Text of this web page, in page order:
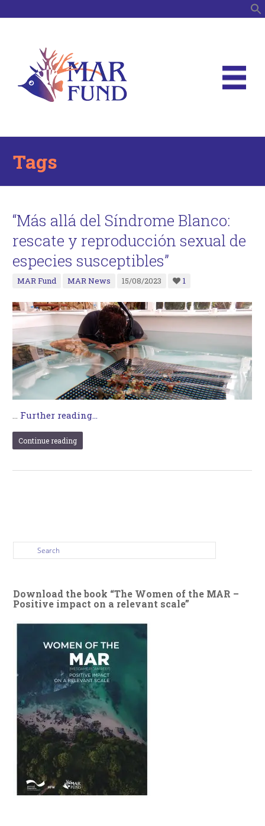
Tags
“Más allá del Síndrome Blanco:
rescate y reproducción sexual de
especies susceptibles”
MAR Fund MAR News 15/08/2023 1
… Further reading...
Continue reading
Download the book “The Women of the MAR –
Positive impact on a relevant scale”